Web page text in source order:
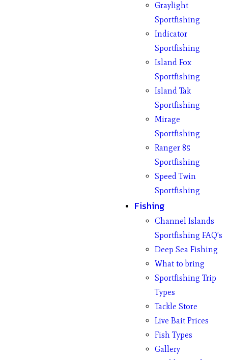
Graylight
Sportfishing
Indicator
Sportfishing
Island Fox
Sportfishing
Island Tak
Sportfishing
Mirage
Sportfishing
Ranger 85
Sportfishing
Speed Twin
Sportfishing
Fishing
Channel Islands
Sportfishing FAQ’s
Deep Sea Fishing
What to bring
Sportfishing Trip
Types
Tackle Store
Live Bait Prices
Fish Types
Gallery